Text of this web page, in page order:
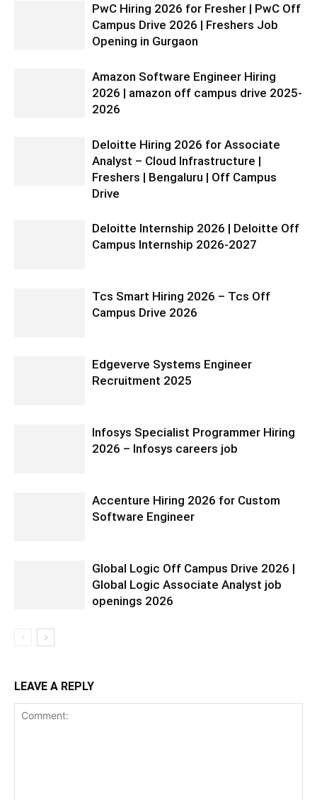
PwC Hiring 2026 for Fresher | PwC Off
Campus Drive 2026 | Freshers Job
Opening in Gurgaon
Amazon Software Engineer Hiring
2026 | amazon off campus drive 2025-
2026
Deloitte Hiring 2026 for Associate
Analyst – Cloud Infrastructure |
Freshers | Bengaluru | Off Campus
Drive
Deloitte Internship 2026 | Deloitte Off
Campus Internship 2026-2027
Tcs Smart Hiring 2026 – Tcs Off
Campus Drive 2026
Edgeverve Systems Engineer
Recruitment 2025
Infosys Specialist Programmer Hiring
2026 – Infosys careers job
Accenture Hiring 2026 for Custom
Software Engineer
Global Logic Off Campus Drive 2026 |
Global Logic Associate Analyst job
openings 2026
LEAVE A REPLY